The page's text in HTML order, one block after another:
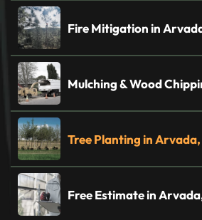
Fire Mitigation in
Mulching & Wood
Tree Planting in
Free Estimate in